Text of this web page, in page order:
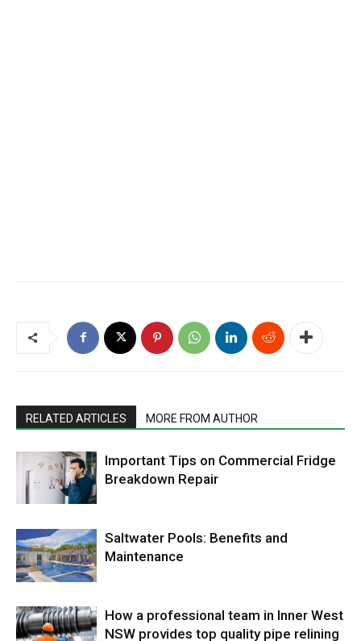
RELATED ARTICLES MORE FROM AUTHOR
Important Tips on Commercial Fridge
Breakdown Repair
Saltwater Pools: Benefits and
Maintenance
How a professional team in Inner West
NSW provides top quality pipe relining